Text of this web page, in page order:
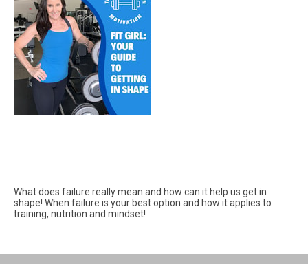
What does failure really mean and how can it help us get in
shape! When failure is your best option and how it applies to
training, nutrition and mindset!